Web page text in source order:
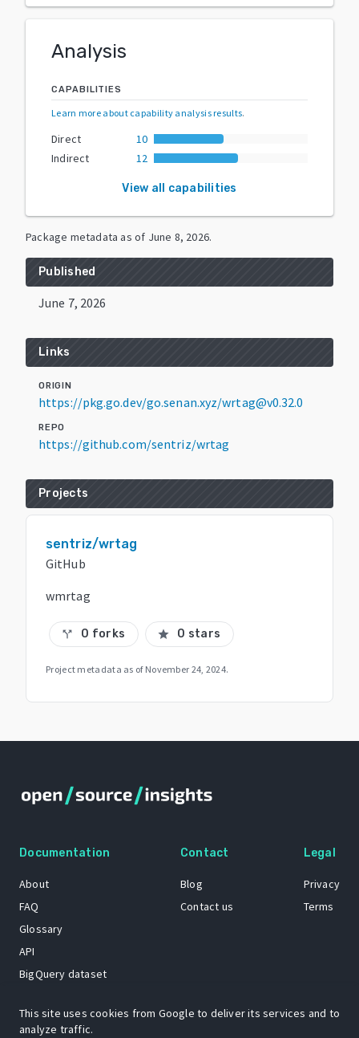
Analysis
CAPABILITIES
Learn more about capability analysis results.
Direct
10
Indirect
12
View all capabilities
Package metadata as of June 8, 2026.
Published
June 7, 2026
Links
ORIGIN
https://pkg.go.dev/go.senan.xyz/wrtag@v0.32.0
REPO
https://github.com/sentriz/wrtag
Projects
sentriz/wrtag
GitHub
wmrtag
call_split 0 forks star 0 stars
Project metadata as of November 24, 2024.
Documentation
About
FAQ
Glossary
API
BigQuery dataset
Contact
Blog
Contact us
Legal
Privacy
Terms
This site uses cookies from Google to deliver its services and to
analyze traffic.